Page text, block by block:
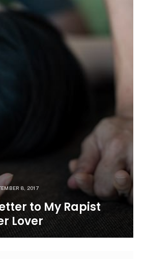
8, 2017
to My Rapist
Lover